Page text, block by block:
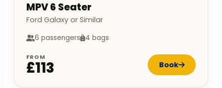
MPV 6 Seater
Ford Galaxy or Similar
6 passengers 4 bags
FROM
£113 Book